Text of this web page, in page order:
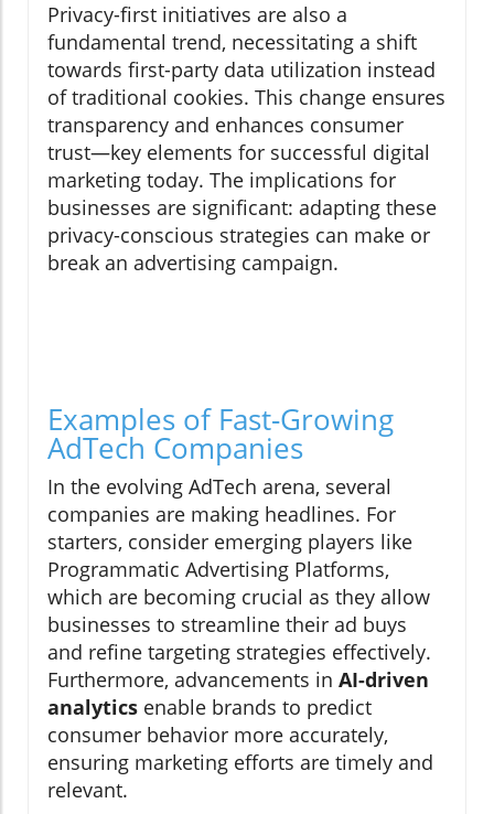
Privacy-first initiatives are also a
fundamental trend, necessitating a shift
towards first-party data utilization instead
of traditional cookies. This change ensures
transparency and enhances consumer
trust—key elements for successful digital
marketing today. The implications for
businesses are significant: adapting these
privacy-conscious strategies can make or
break an advertising campaign.
Examples of Fast-Growing
AdTech Companies
In the evolving AdTech arena, several
companies are making headlines. For
starters, consider emerging players like
Programmatic Advertising Platforms,
which are becoming crucial as they allow
businesses to streamline their ad buys
and refine targeting strategies effectively.
Furthermore, advancements in AI-driven
analytics enable brands to predict
consumer behavior more accurately,
ensuring marketing efforts are timely and
relevant.